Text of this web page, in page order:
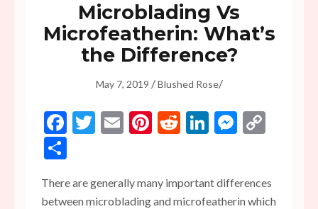
Microblading Vs
Microfeatherin: What’s
the Difference?
May 7, 2019 /Blushed Rose/
Facebook
Twitter
EmailPinterest
RedditLinkedIn
There are generally many important differences
between microblading and microfeatherin which